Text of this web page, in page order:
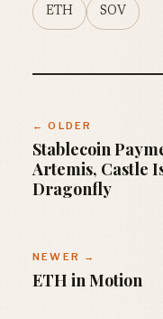
ETH SOV
← OLDER
Stablecoin
Artemis, Castle
Dragonfly
NEWER →
ETH in Motion